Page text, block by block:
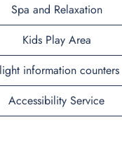
Spa and Relaxation
Kids Play Area
information counters
Accessibility Service